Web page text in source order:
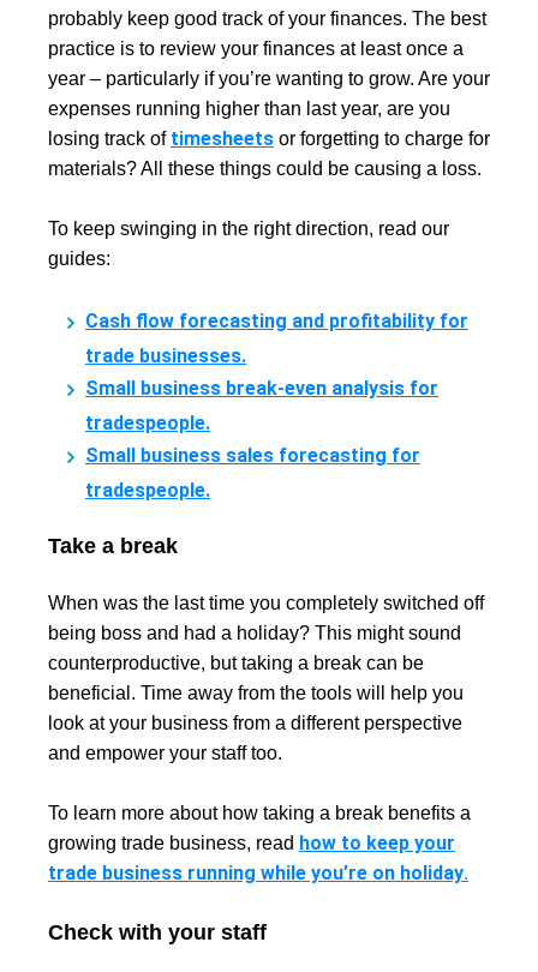
probably keep good track of your finances. The best
practice is to review your finances at least once a
year – particularly if you’re wanting to grow. Are your
expenses running higher than last year, are you
losing track of timesheets or forgetting to charge for
materials? All these things could be causing a loss.
To keep swinging in the right direction, read our
guides:
Cash flow forecasting and profitability for
trade businesses.
Small business break-even analysis for
tradespeople.
Small business sales forecasting for
tradespeople.
Take a break
When was the last time you completely switched off
being boss and had a holiday? This might sound
counterproductive, but taking a break can be
beneficial. Time away from the tools will help you
look at your business from a different perspective
and empower your staff too.
To learn more about how taking a break benefits a
growing trade business, read how to keep your
trade business running while you’re on holiday.
Check with your staff